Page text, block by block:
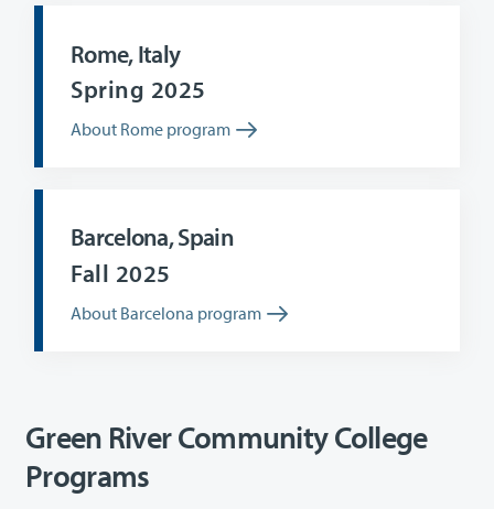
Rome, Italy
Spring 2025
About Rome program
Barcelona, Spain
Fall 2025
About Barcelona program
Green River Community College
Programs